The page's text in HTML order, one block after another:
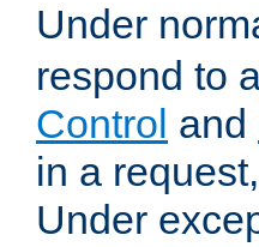
Under
respond to
Control and
in a
Under